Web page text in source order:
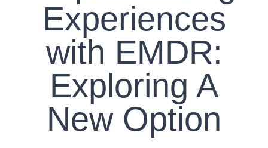
TEAM CCSExperiences
with EMDR:
Exploring A
New Option